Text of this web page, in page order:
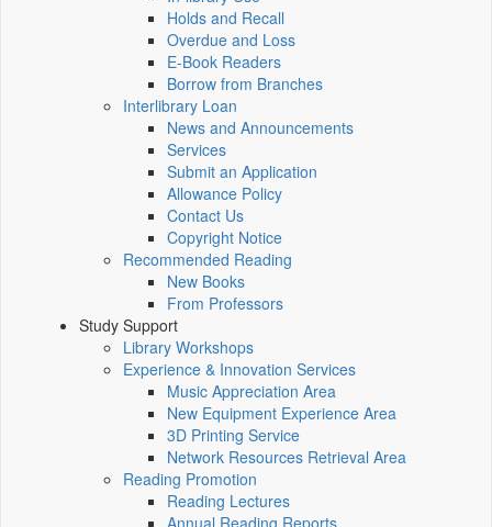
Holds and Recall
Overdue and Loss
E-Book Readers
Borrow from Branches
Interlibrary Loan
News and Announcements
Services
Submit an Application
Allowance Policy
Contact Us
Copyright Notice
Recommended Reading
New Books
From Professors
Study Support
Library Workshops
Experience & Innovation Services
Music Appreciation Area
New Equipment Experience Area
3D Printing Service
Network Resources Retrieval Area
Reading Promotion
Reading Lectures